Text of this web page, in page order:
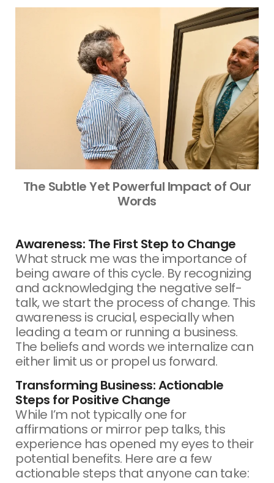
The Subtle Yet Powerful Impact of Our
Words
Awareness: The First Step to Change
What struck me was the importance of
being aware of this cycle. By recognizing
and acknowledging the negative self-
talk, we start the process of change. This
awareness is crucial, especially when
leading a team or running a business.
The beliefs and words we internalize can
either limit us or propel us forward.
Transforming Business: Actionable
Steps for Positive Change
While I’m not typically one for
affirmations or mirror pep talks, this
experience has opened my eyes to their
potential benefits. Here are a few
actionable steps that anyone can take: